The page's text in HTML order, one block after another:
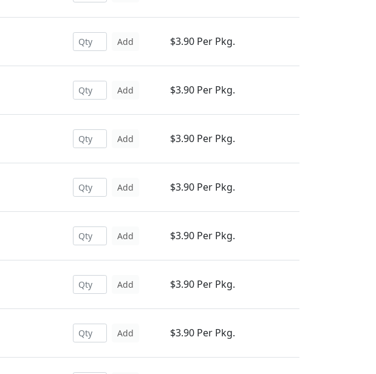
Add $3.90 Per Pkg.
Add $3.90 Per Pkg.
Add $3.90 Per Pkg.
Add $3.90 Per Pkg.
Add $3.90 Per Pkg.
Add $3.90 Per Pkg.
Add $3.90 Per Pkg.